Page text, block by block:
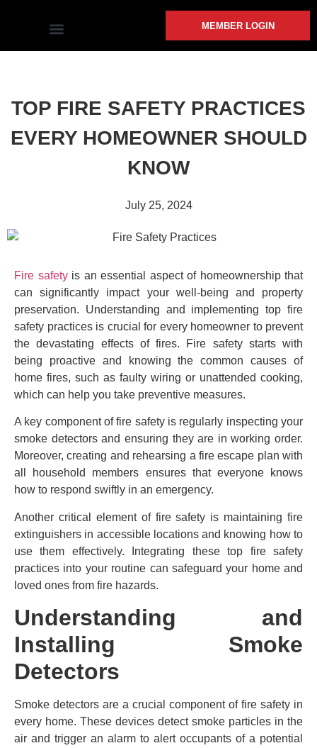
MEMBER LOGIN
TOP FIRE SAFETY PRACTICES
EVERY HOMEOWNER SHOULD
KNOW
July 25, 2024
Fire safetyis an essential aspect of homeownership that
can significantly impact your well-being and property
preservation. Understanding and implementing top fire
safety practices is crucial for every homeowner to prevent
the devastating effects of fires. Fire safety starts with
being proactive and knowing the common causes of
home fires, such as faulty wiring or unattended cooking,
which can help you take preventive measures.
A key component of fire safety is regularly inspecting your
smoke detectors and ensuring they are in working order.
Moreover, creating and rehearsing a fire escape plan with
all household members ensures that everyone knows
how to respond swiftly in an emergency.
Another critical element of fire safety is maintaining fire
extinguishers in accessible locations and knowing how to
use them effectively. Integrating these top fire safety
practices into your routine can safeguard your home and
loved ones from fire hazards.
Understanding and
Installing Smoke
Detectors
Smoke detectors are a crucial component of fire safety in
every home. These devices detect smoke particles in the
air and trigger an alarm to alert occupants of a potential